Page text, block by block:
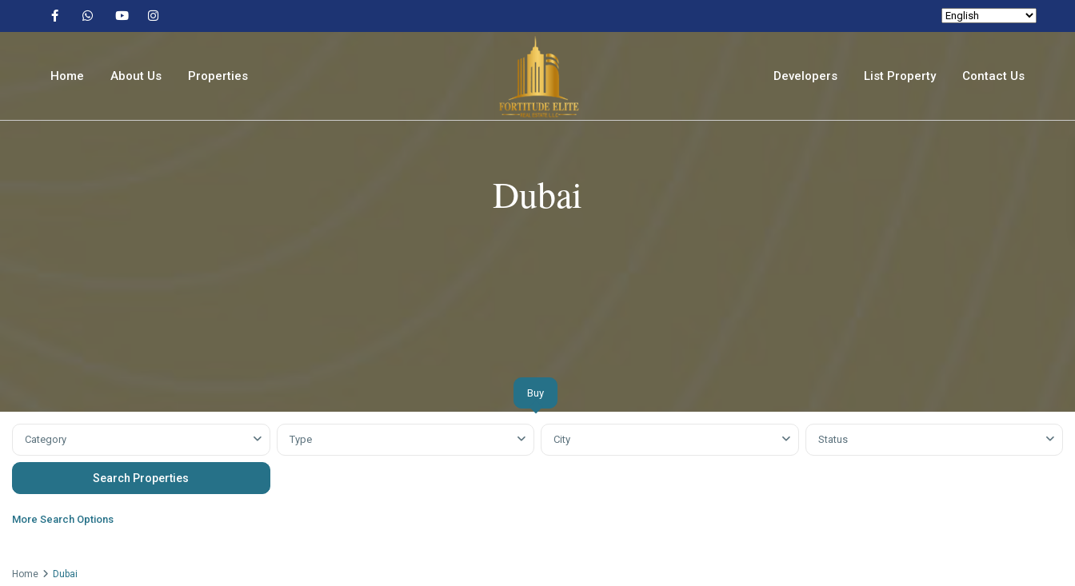
Home About Us Properties
Studio
Off Plan
Developers List Property Contact Us
Dubai
Buy
Category Type City Status
More Search Options
Home Dubai